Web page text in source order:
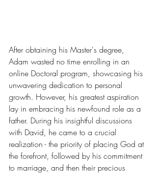
After obtaining his Master's degree,
Adam wasted no time enrolling in an
online Doctoral program, showcasing his
unwavering dedication to personal
growth. However, his greatest aspiration
lay in embracing his newfound role as a
father. During his insightful discussions
with David, he came to a crucial
realization - the priority of placing God at
the forefront, followed by his commitment
to marriage, and then their precious